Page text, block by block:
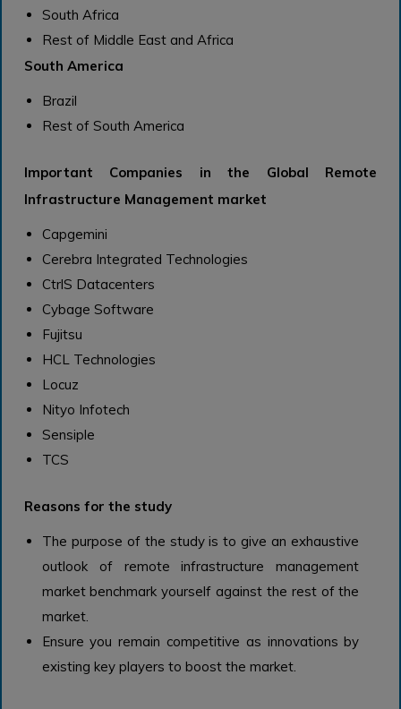
South Africa
Rest of Middle East and Africa
South America
Brazil
Rest of South America
Important Companies in the Global Remote
Infrastructure Management market
Capgemini
Cerebra Integrated Technologies
CtrlS Datacenters
Cybage Software
Fujitsu
HCL Technologies
Locuz
Nityo Infotech
Sensiple
TCS
Reasons for the study
The purpose of the study is to give an exhaustive
outlook of remote infrastructure management
market benchmark yourself against the rest of the
market.
Ensure you remain competitive as innovations by
existing key players to boost the market.